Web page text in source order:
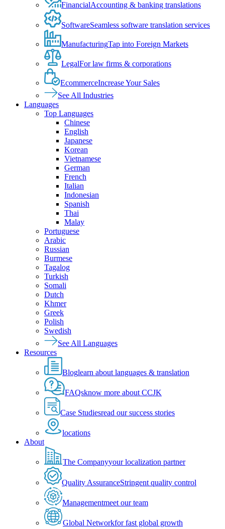
FinancialAccounting & banking translations
SoftwareSeamless software translation services
ManufacturingTap into Foreign Markets
LegalFor law firms & corporations
EcommerceIncrease Your Sales
See All Industries
Languages
Top Languages
Chinese
English
Japanese
Korean
Vietnamese
German
French
Italian
Indonesian
Spanish
Thai
Malay
Portuguese
Arabic
Russian
Burmese
Tagalog
Turkish
Somali
Dutch
Khmer
Greek
Polish
Swedish
See All Languages
Resources
Bloglearn about languages & translation
FAQsknow more about CCJK
Case Studiesread our success stories
locations
About
The Companyyour localization partner
Quality AssuranceStringent quality control
Managementmeet our team
Global Networkfor fast global growth